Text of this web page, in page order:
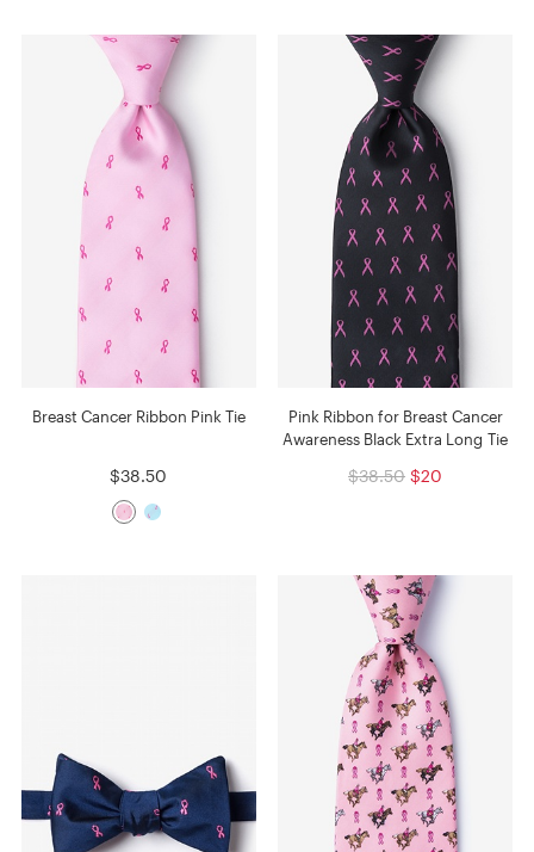
Breast Cancer Ribbon Pink Tie
$38.50
Pink Ribbon for Breast Cancer
Awareness Black Extra Long Tie
$38.50 $20